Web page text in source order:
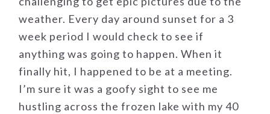
weather. Every day around sunset for a 3
week period I would check to see if
anything was going to happen. When it
finally hit, I happened to be at a meeting.
I’m sure it was a goofy sight to see me
hustling across the frozen lake with my 40